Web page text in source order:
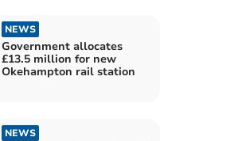
NEWS
Government allocates
£13.5 million for new
Okehampton rail station
NEWS